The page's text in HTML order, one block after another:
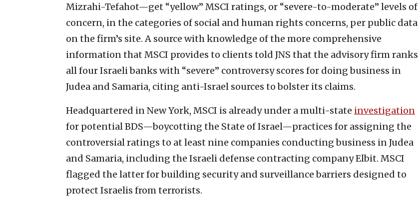
Mizrahi-Tefahot—get “yellow” MSCI ratings, or “severe-to-moderate” levels of
concern, in the categories of social and human rights concerns, per public data
on the firm’s site. A source with knowledge of the more comprehensive
information that MSCI provides to clients told JNS that the advisory firm ranks
all four Israeli banks with “severe” controversy scores for doing business in
Judea and Samaria, citing anti-Israel sources to bolster its claims.
Headquartered in New York, MSCI is already under a multi-state investigation
for potential BDS—boycotting the State of Israel—practices for assigning the
controversial ratings to at least nine companies conducting business in Judea
and Samaria, including the Israeli defense contracting company Elbit. MSCI
flagged the latter for building security and surveillance barriers designed to
protect Israelis from terrorists.